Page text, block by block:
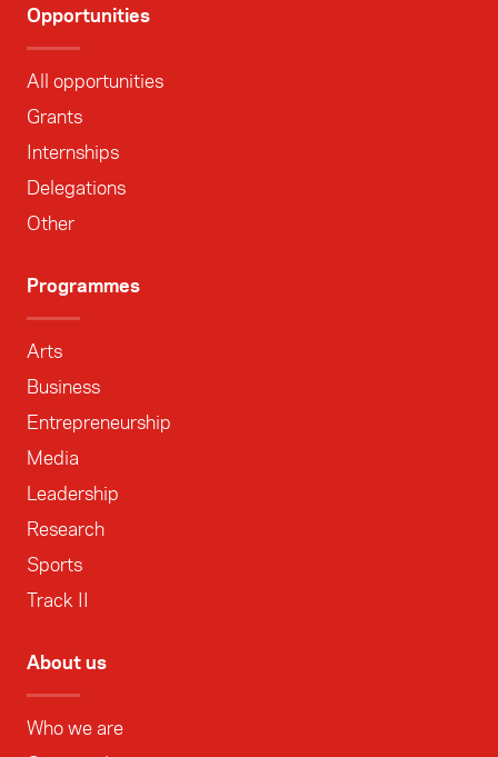
Opportunities
All opportunities
Grants
Internships
Delegations
Other
Programmes
Arts
Business
Entrepreneurship
Media
Leadership
Research
Sports
Track II
About us
Who we are